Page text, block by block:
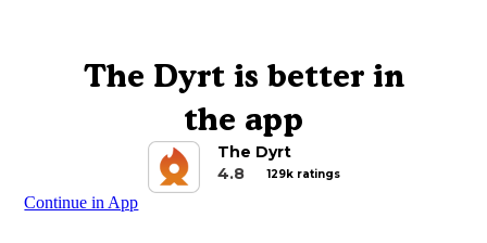
The Dyrt is better in
the app
The Dyrt
4.8
129k ratings
Continue in App